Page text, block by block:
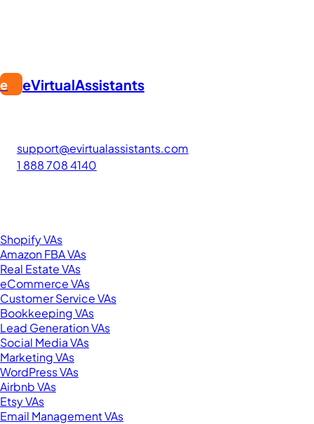
e eVirtualAssistants
support@evirtualassistants.com
1 888 708 4140
Shopify VAs
Amazon FBA VAs
Real Estate VAs
eCommerce VAs
Customer Service VAs
Bookkeeping VAs
Lead Generation VAs
Social Media VAs
Marketing VAs
WordPress VAs
Airbnb VAs
Etsy VAs
Email Management VAs